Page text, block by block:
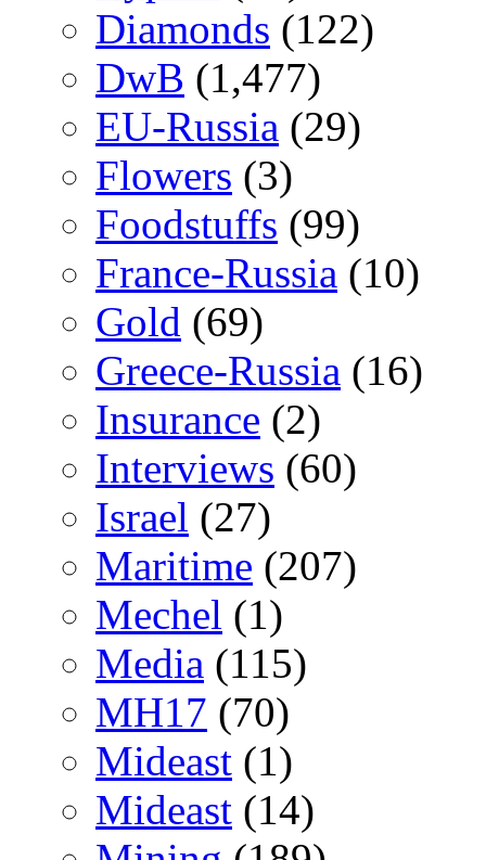
Diamonds (122)
DwB (1,477)
EU-Russia (29)
Flowers (3)
Foodstuffs (99)
France-Russia (10)
Gold (69)
Greece-Russia (16)
Insurance (2)
Interviews (60)
Israel (27)
Maritime (207)
Mechel (1)
Media (115)
MH17 (70)
Mideast (1)
Mideast (14)